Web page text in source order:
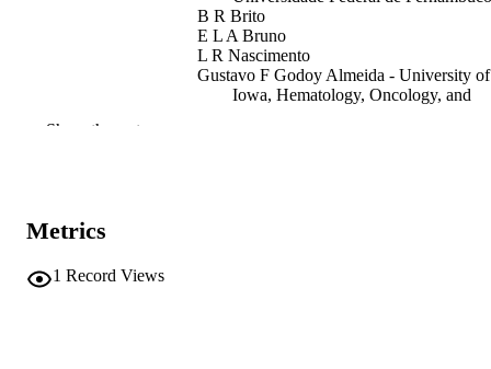
B R Brito
E L A Bruno
L R Nascimento
Gustavo F Godoy Almeida - University of
Iowa, Hematology, Oncology, and
PUBLICATION
Show the rest
Metrics
1 Record Views